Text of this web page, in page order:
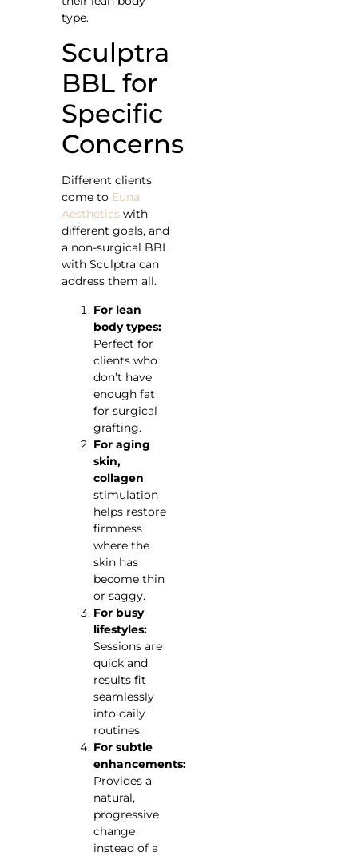
type.
Sculptra
BBL for
Specific
Concerns
Different clients
come to Euna
Aesthetics with
different goals, and
a non-surgical BBL
with Sculptra can
address them all.
For lean
body types:
Perfect for
clients who
don’t have
enough fat
for surgical
grafting.
For aging
skin,
collagen
stimulation
helps restore
firmness
where the
skin has
become thin
or saggy.
For busy
lifestyles:
Sessions are
quick and
results fit
seamlessly
into daily
routines.
For subtle
enhancements:
Provides a
natural,
progressive
change
instead of a